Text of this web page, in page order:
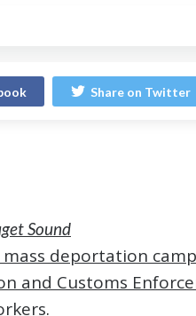
Share on Twitter
Sound
deportation
and Customs
.